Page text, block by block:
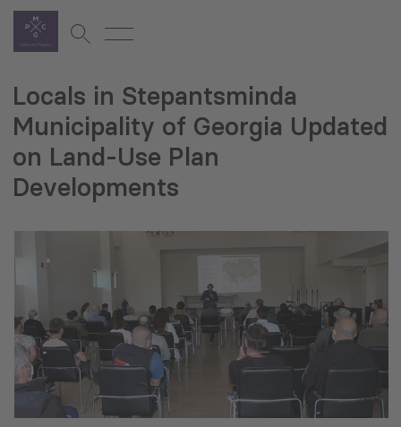
Locals in Stepantsminda
Municipality of Georgia Updated
on Land-Use Plan
Developments